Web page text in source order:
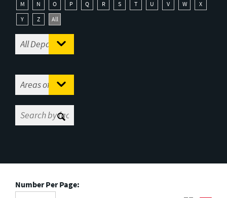
M
N O P Q R S T U V W
X
Y
Z All
Number Per Page: